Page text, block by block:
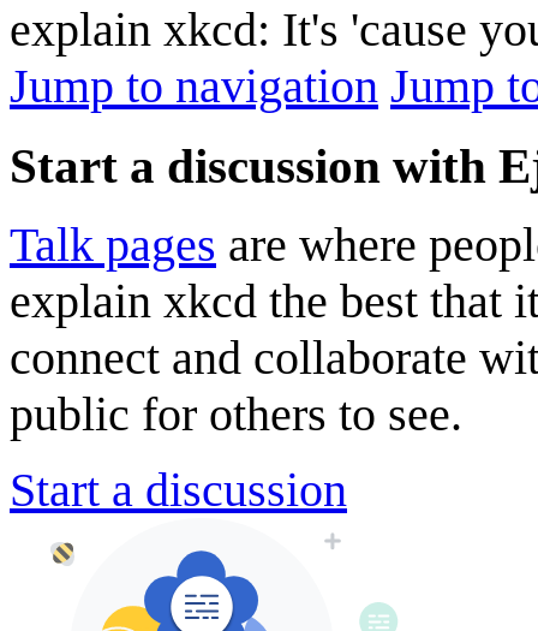
explain xkcd: It's 'cause
Jump to navigation Jump
Start a discussion with
Talk pages are where
explain xkcd the best that
connect and collaborate
public for others to see.
Start a discussion